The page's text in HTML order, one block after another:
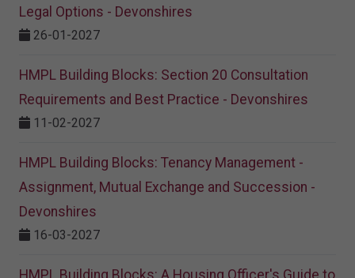
Legal Options - Devonshires
26-01-2027
HMPL Building Blocks: Section 20 Consultation
Requirements and Best Practice - Devonshires
11-02-2027
HMPL Building Blocks: Tenancy Management -
Assignment, Mutual Exchange and Succession -
Devonshires
16-03-2027
HMPL Building Blocks: A Housing Officer's Guide to